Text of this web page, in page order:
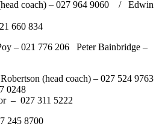
coach) – 027 964 9060 / Edwin
660 834
– 021 776 206 Peter Bainbridge –
(head coach) – 027 524 9763
0248
– 027 311 5222
245 8700